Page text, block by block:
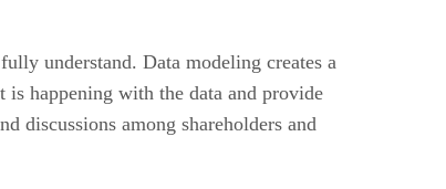
understand. Data modeling creates a
happening with the data and provide
discussions among shareholders and